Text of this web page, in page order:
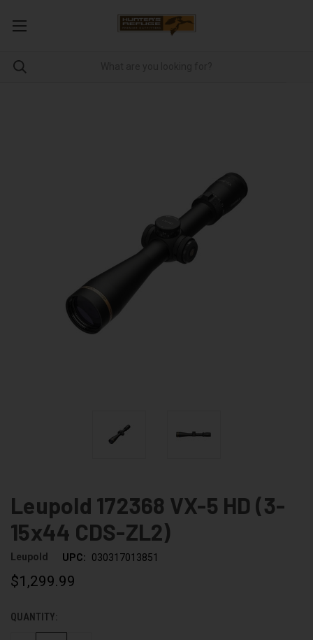
Leupold 172368 VX-5 HD (3-
15x44 CDS-ZL2)
Leupold UPC: 030317013851
$1,299.99
CURRENT
STOCK:
QUANTITY: